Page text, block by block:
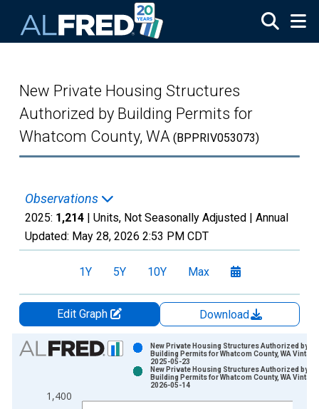
New Private Housing Structures
Authorized by Building Permits for
Whatcom County, WA (BPPRIV053073)
Observations
2025: 1,214 | Units, Not Seasonally Adjusted | Annual
Updated: May 28, 2026 2:53 PM CDT
1Y 5Y 10Y Max
Edit Graph
Download
Chart
Bar chart with 2 data series.
The chart has 1 X axis displaying xAxis. Data ranges from
1,400
New Private Housing Structures Authorized by
Building Permits for Whatcom County, WA
2025-05-23
New Private Housing Structures Authorized by
Building Permits for Whatcom County, WA
2026-05-14